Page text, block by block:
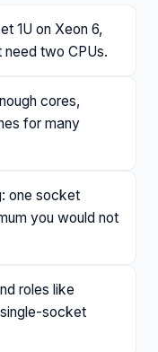
1U on Xeon 6,
two CPUs.
cores,
for many
one socket
you would not
roles like
socket